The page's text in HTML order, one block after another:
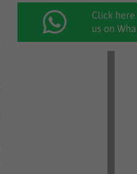
Click
us on